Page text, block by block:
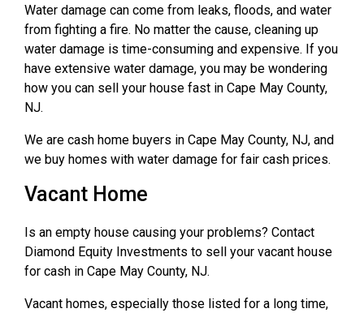
Water damage can come from leaks, floods, and water
from fighting a fire. No matter the cause, cleaning up
water damage is time-consuming and expensive. If you
have extensive water damage, you may be wondering
how you can sell your house fast in Cape May County,
NJ.
We are cash home buyers in Cape May County, NJ, and
we buy homes with water damage for fair cash prices.
Vacant Home
Is an empty house causing your problems? Contact
Diamond Equity Investments to sell your vacant house
for cash in Cape May County, NJ.
Vacant homes, especially those listed for a long time,